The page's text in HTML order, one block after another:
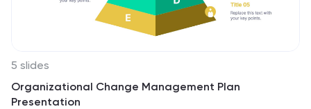
5 slides
Organizational Change Management Plan
Presentation